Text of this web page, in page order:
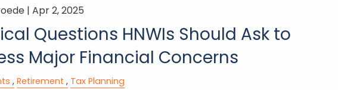
| Apr 2, 2025
Questions HNWIs Should Ask to
Major Financial Concerns
Retirement Tax Planning